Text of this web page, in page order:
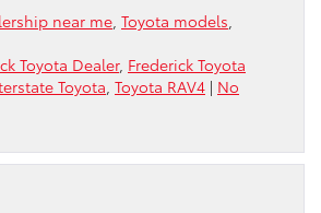
near me Toyota models
Toyota Dealer, Frederick Toyota
Toyota Toyota RAV4 | No